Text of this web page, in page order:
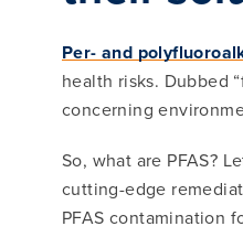
Per- and
health risks. Dubbed
concerning
So, what are PFAS?
cutting-edge
PFAS contamination